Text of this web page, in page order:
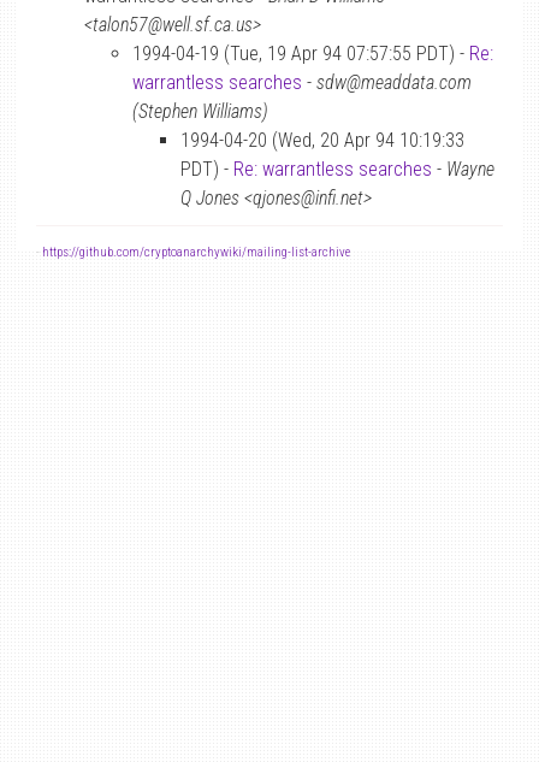
<talon57@well.sf.ca.us>
1994-04-19 (Tue, 19 Apr 94 07:57:55 PDT) - Re:
warrantless searches - sdw@meaddata.com
(Stephen Williams)
1994-04-20 (Wed, 20 Apr 94 10:19:33
PDT) - Re: warrantless searches - Wayne
Q Jones <qjones@infi.net>
- https://github.com/cryptoanarchywiki/mailing-list-archive